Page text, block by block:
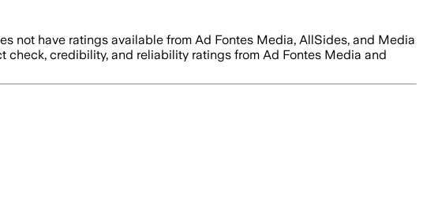
not have ratings available from Ad Fontes Media, AllSides, and Media
check, credibility, and reliability ratings from Ad Fontes Media and